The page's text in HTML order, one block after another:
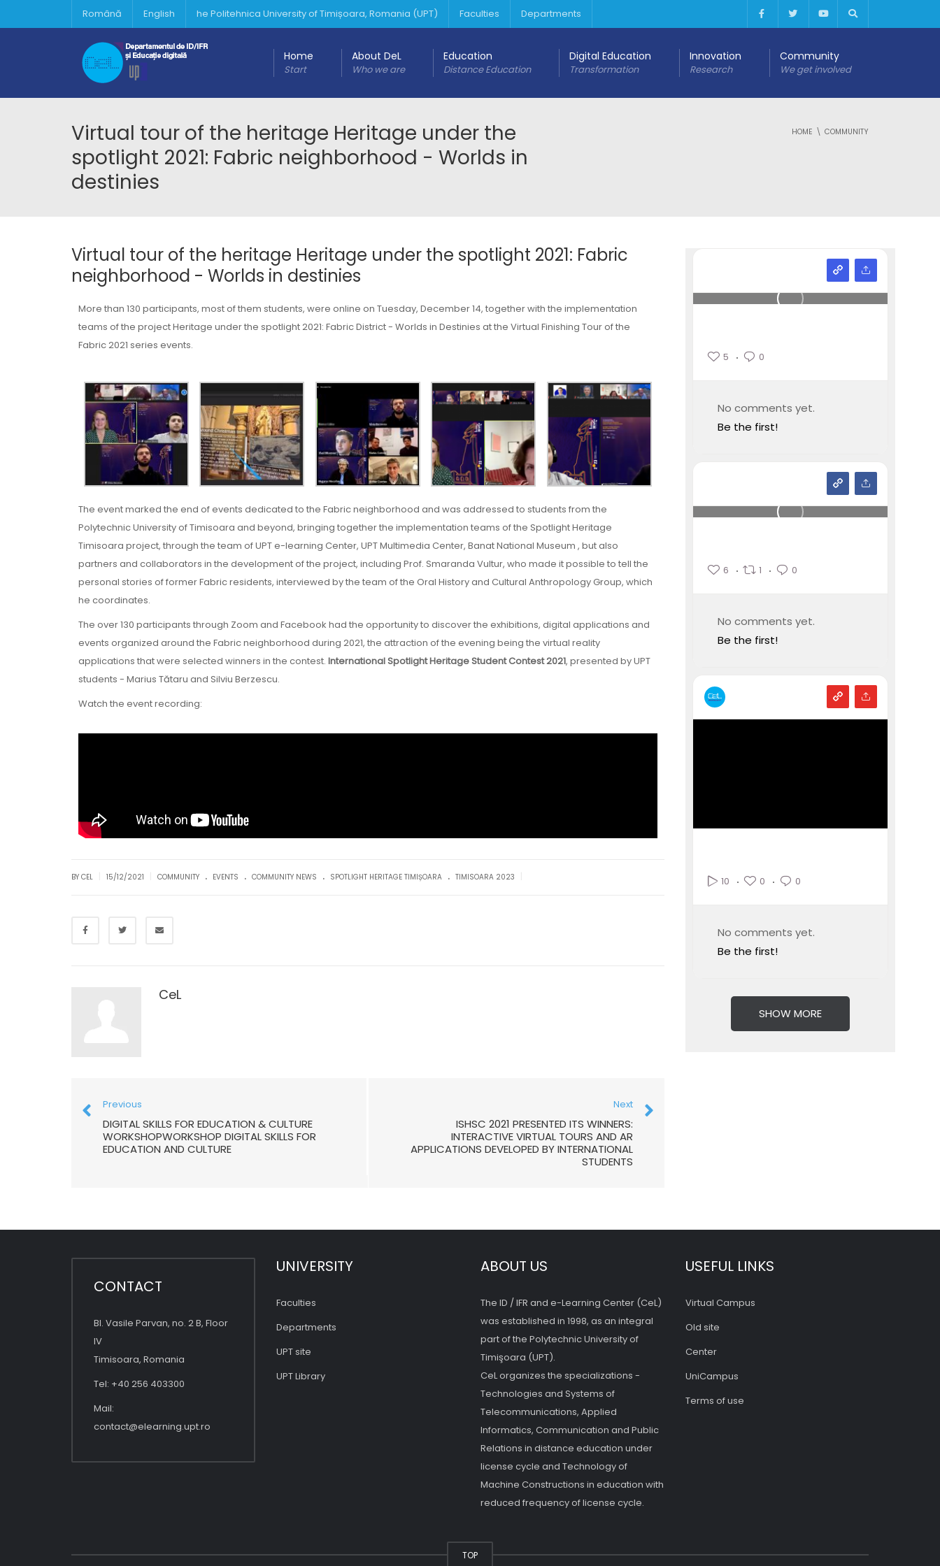
Română English he Politehnica University of Timișoara, Romania (UPT) Faculties Departments
Home
Start
About DeL
Who we are
Education
Distance Education
Digital Education
Transformation
Innovation
Research
Community
We get involved
Virtual tour of the heritage Heritage under the
spotlight 2021: Fabric neighborhood - Worlds in
destinies
HOME COMMUNITY
Virtual tour of the heritage Heritage under the spotlight 2021: Fabric
neighborhood - Worlds in destinies
More than 130 participants, most of them students, were online on Tuesday, December 14, together with the implementation
teams of the project Heritage under the spotlight 2021: Fabric District - Worlds in Destinies at the Virtual Finishing Tour of the
Fabric 2021 series events.
The event marked the end of events dedicated to the Fabric neighborhood and was addressed to students from the
Polytechnic University of Timisoara and beyond, bringing together the implementation teams of the Spotlight Heritage
Timisoara project, through the team of UPT e-learning Center, UPT Multimedia Center, Banat National Museum , but also
partners and collaborators in the development of the project, including Prof. Smaranda Vultur, who made it possible to tell the
personal stories of former Fabric residents, interviewed by the team of the Oral History and Cultural Anthropology Group, which
he coordinates.
The over 130 participants through Zoom and Facebook had the opportunity to discover the exhibitions, digital applications and
events organized around the Fabric neighborhood during 2021, the attraction of the evening being the virtual reality
applications that were selected winners in the contest. International Spotlight Heritage Student Contest 2021, presented by UPT
students - Marius Tătaru and Silviu Berzescu.
Watch the event recording:
BY CEL 15/12/2021 COMMUNITY . EVENTS . COMMUNITY NEWS . SPOTLIGHT HERITAGE TIMIȘOARA . TIMISOARA 2023
CeL
Previous
DIGITAL SKILLS FOR EDUCATION & CULTURE
WORKSHOPWORKSHOP DIGITAL SKILLS FOR
EDUCATION AND CULTURE
Next
ISHSC 2021 PRESENTED ITS WINNERS:
INTERACTIVE VIRTUAL TOURS AND AR
APPLICATIONS DEVELOPED BY INTERNATIONAL
STUDENTS
5 0
No comments yet.
Be the first!
6 1 0
No comments yet.
Be the first!
10 0 0
No comments yet.
Be the first!
SHOW MORE
CONTACT
Bl. Vasile Parvan, no. 2 B, Floor
IV
Timisoara, Romania
Tel: +40 256 403300
Mail:
contact@elearning.upt.ro
UNIVERSITY
Faculties
Departments
UPT site
UPT Library
ABOUT US
The ID / IFR and e-Learning Center (CeL)
was established in 1998, as an integral
part of the Polytechnic University of
Timişoara (UPT).
CeL organizes the specializations -
Technologies and Systems of
Telecommunications, Applied
Informatics, Communication and Public
Relations in distance education under
license cycle and Technology of
Machine Constructions in education with
reduced frequency of license cycle.
USEFUL LINKS
Virtual Campus
Old site
Center
UniCampus
Terms of use
TOP